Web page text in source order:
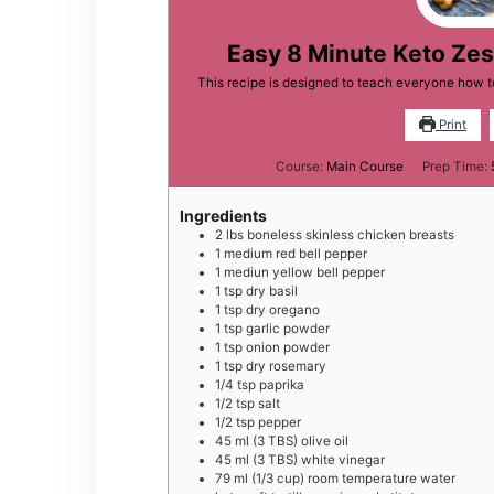
Easy 8 Minute Keto
This recipe is designed to teach everyone how
Print
Course: Main Course Prep Time:
Ingredients
2 lbs boneless skinless chicken breasts
1 medium red bell pepper
1 mediun yellow bell pepper
1 tsp dry basil
1 tsp dry oregano
1 tsp garlic powder
1 tsp onion powder
1 tsp dry rosemary
1/4 tsp paprika
1/2 tsp salt
1/2 tsp pepper
45 ml (3 TBS) olive oil
45 ml (3 TBS) white vinegar
79 ml (1/3 cup) room temperature water